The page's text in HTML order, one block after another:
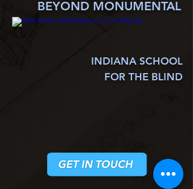
INDIANA SCHOOL
FOR THE BLIND
BEYOND MONUMENTAL